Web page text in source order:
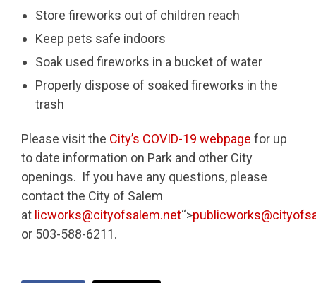
Store fireworks out of children reach
Keep pets safe indoors
Soak used fireworks in a bucket of water
Properly dispose of soaked fireworks in the
trash
Please visit the City’s COVID-19 webpage for up
to date information on Park and other City
openings. If you have any questions, please
contact the City of Salem
at licworks@cityofsalem.net“>
or 503-588-6211.